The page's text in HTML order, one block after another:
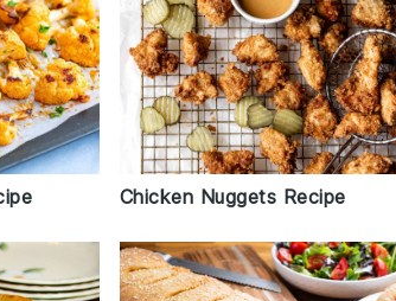
Chicken Nuggets Recipe